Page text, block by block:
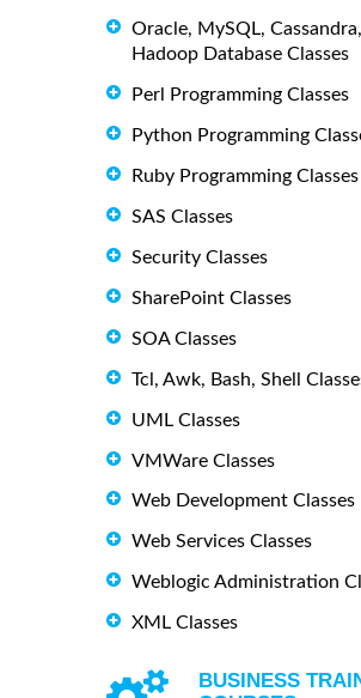
Oracle, MySQL, Cassandra,
Hadoop Database Classes
Perl Programming Classes
Python Programming
Ruby Programming Classes
SAS Classes
Security Classes
SharePoint Classes
SOA Classes
Tcl, Awk, Bash, Shell
UML Classes
VMWare Classes
Web Development Classes
Web Services Classes
Weblogic Administration
XML Classes
BUSINESS